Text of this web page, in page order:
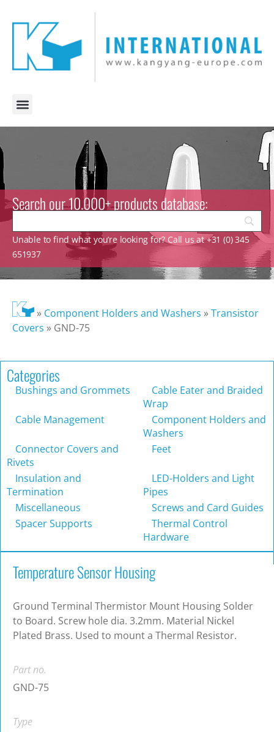
Search our 10.000+ products database:
Unable to find what you’re looking for? Call us at +31 (0) 345
651937
» Component Holders and Washers »Transistor
Covers » GND-75
Categories
Bushings and Grommets
Cable Eater and Braided
Wrap
Cable Management
Component Holders and
Washers
Connector Covers and
Rivets
Feet
Insulation and
Termination
LED-Holders and Light
Pipes
Miscellaneous
Screws and Card Guides
Spacer Supports
Thermal Control
Hardware
Temperature Sensor Housing
Ground Terminal Thermistor Mount Housing Solder
to Board. Screw hole dia. 3.2mm. Material Nickel
Plated Brass. Used to mount a Thermal Resistor.
Part no.
GND-75
Type